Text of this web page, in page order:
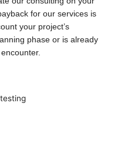
for our services is
your project’s
phase or is already